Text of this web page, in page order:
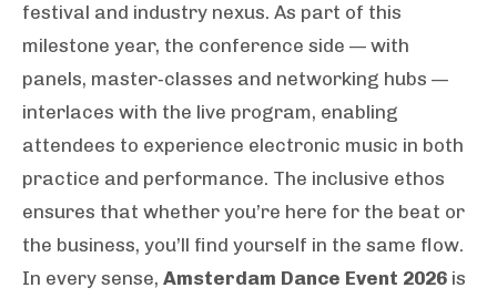
festival and industry nexus. As part of this
milestone year, the conference side — with
panels, master‑classes and networking hubs —
interlaces with the live program, enabling
attendees to experience electronic music in both
practice and performance. The inclusive ethos
ensures that whether you’re here for the beat or
the business, you’ll find yourself in the same flow.
In every sense, Amsterdam Dance Event 2026 is